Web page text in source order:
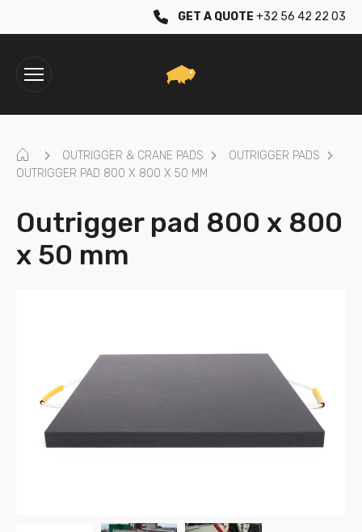
GET A QUOTE +32 56 42 22 03
HOMEOUTRIGGER & CRANE PADS
OUTRIGGER PADS
OUTRIGGER PAD 800 X 800 X 50 MM
Outrigger pad 800 x 800
x 50 mm